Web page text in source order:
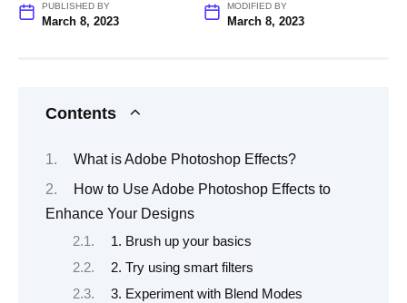
PUBLISHED BY
March 8, 2023
MODIFIED BY
March 8, 2023
Contents
What is Adobe Photoshop Effects?
How to Use Adobe Photoshop Effects to
Enhance Your Designs
1. Brush up your basics
2. Try using smart filters
3. Experiment with Blend Modes